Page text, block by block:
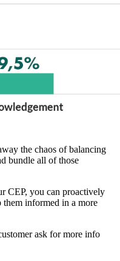
the chaos of balancing
bundle all of those
CEP, you can proactively
them informed in a more
ask for more info